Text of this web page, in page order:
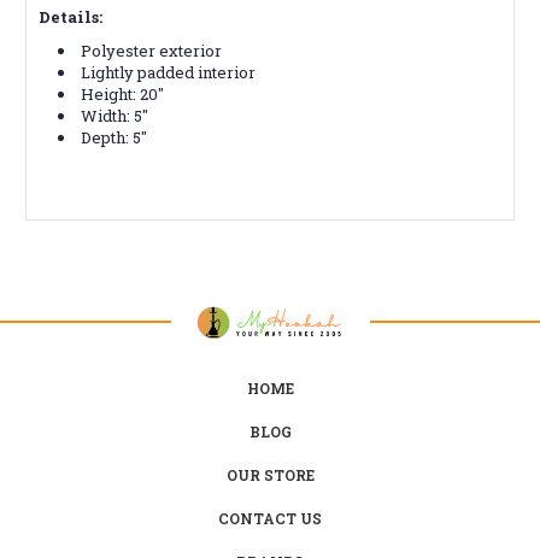
Details:
Polyester exterior
Lightly padded interior
Height: 20"
Width: 5"
Depth: 5"
HOME
BLOG
OUR STORE
CONTACT US